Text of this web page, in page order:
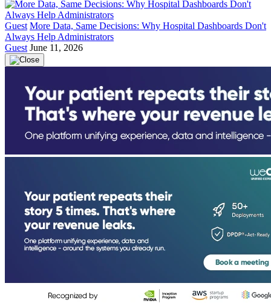
Guest More Data, Same Decisions: Why Hospital Dashboards Don't
Always Help Administrators
Guest June 11, 2026